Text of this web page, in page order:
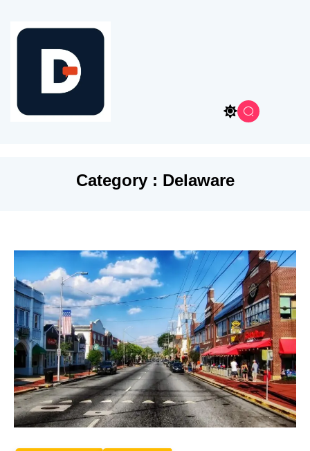
Category : Delaware